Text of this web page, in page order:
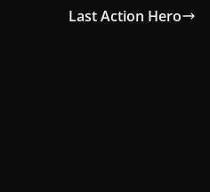
Last Action Hero